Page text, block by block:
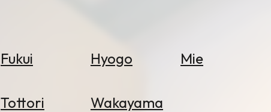
Fukui Hyogo Mie
Tottori Wakayama